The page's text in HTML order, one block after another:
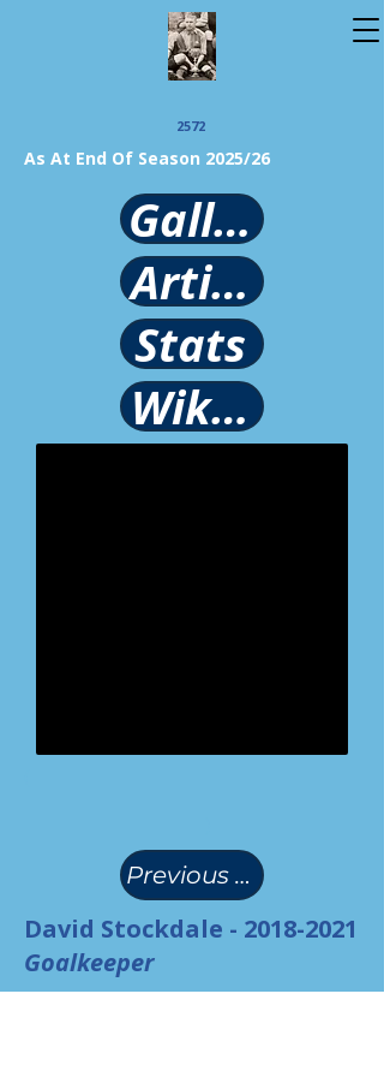
2572
As At End Of Season 2025/26
Gallery
Article
Stats
Wikipedia
Previous Page
David Stockdale - 2018-2021
Goalkeeper